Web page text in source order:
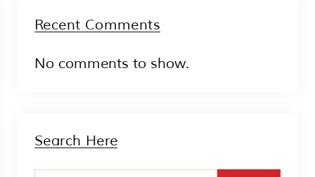
Recent Comments
No comments to show.
Search Here